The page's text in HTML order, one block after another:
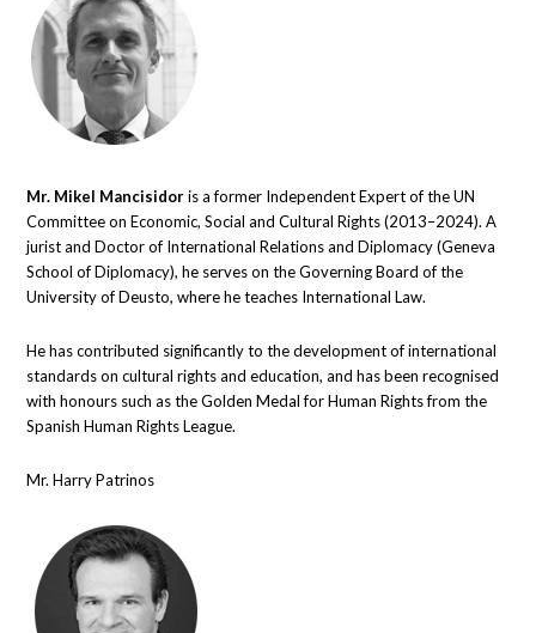
Mr. Mikel Mancisidoris a former Independent Expert of the UN
Committee on Economic, Social and Cultural Rights (2013–2024). A
jurist and Doctor of International Relations and Diplomacy (Geneva
School of Diplomacy), he serves on the Governing Board of the
University of Deusto, where he teaches International Law.
He has contributed significantly to the development of international
standards on cultural rights and education, and has been recognised
with honours such as the Golden Medal for Human Rights from the
Spanish Human Rights League.
Mr. Harry Patrinos